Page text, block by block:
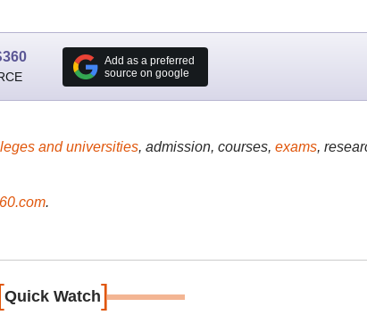
Add as a preferred
source on google
and universities, admission, courses, exams,
.
Quick Watch]